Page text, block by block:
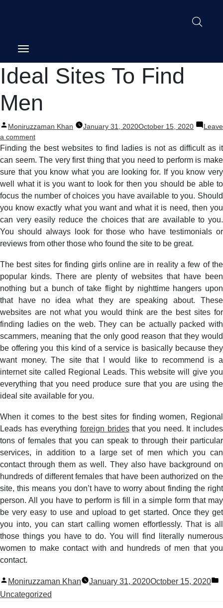
Ideal Sites To Find
Men
Posted
by
Moniruzzaman Khan January 31, 2020October 15, 2020
Leave
a commenton
Ideal
Sites
Find
Men
Finding the best websites to find ladies is not as difficult as it
can seem. The very first thing that you need to perform is make
sure that you know what you are looking for. If you know very
well what it is you want to look for then you should be able to
focus the number of choices you have available to you. Should
you know exactly what you want and what it is need, then you
can very easily reduce the choices that are available to you.
You should always look for those who have testimonials or
reviews from other those who found the site to be great.
The best sites for finding girls online are in reality a few of the
popular kinds. There are plenty of websites that have been
nothing but a bunch of take flight by nighttime hangers upon
that have no idea what they are speaking about. These
websites are not what you would think are the best sites for
finding ladies on the web. They can be actually packed with
scammers, meaning that the only good reason that they would
be offering you this kind of a service is basically because they
want money. The site that I would like to recommend is a
internet site called Regional Leads. This website will give you
everything that you need produce sure that you are using the
ideal site available for you.
When it comes to the best sites for finding women, Regional
Leads has everything foreign bridesthat you need. It includes
tons of females that you can speak to through their particular
services, in addition to a large set of men which you can
contact through them as well. They also have background on
hundreds of different females that have been authorized on the
site, this means you don’t have to worry about finding the right
person. All you have to perform is fill in a simple form that may
be very easy to use and upload to get started. Once they get
you into, you can start calling women effortlessly. That is all
those things you have to do. You will find literally numerous
women to make contact with and hundreds of men that you
contact.
Posted
by
Moniruzzaman Khan January 31, 2020October 15, 2020
Uncategorized
Post
navigation